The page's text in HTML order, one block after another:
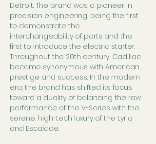
Detroit. The brand was a pioneer in
precision engineering, being the first
to demonstrate the
interchangeability of parts and the
first to introduce the electric starter.
Throughout the 20th century, Cadillac
became synonymous with American
prestige and success. In the modern
era, the brand has shifted its focus
toward a duality of balancing the raw
performance of the V-Series with the
serene, high-tech luxury of the Lyriq
and Escalade.